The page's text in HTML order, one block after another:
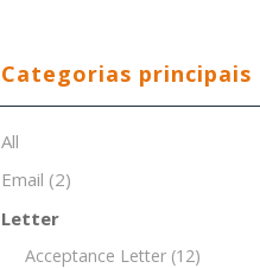
Categorias principais
All
Email (2)
Letter
Acceptance Letter (12)